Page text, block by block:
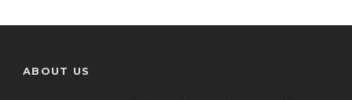
ABOUT US